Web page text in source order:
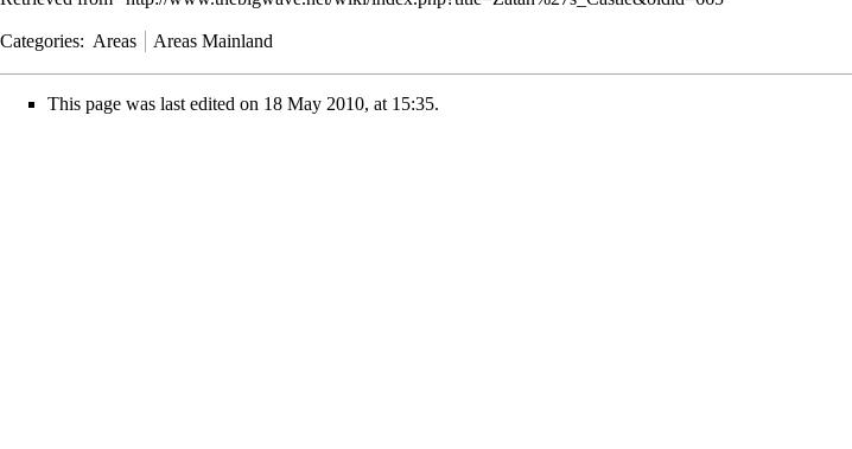
Categories: Areas Areas Mainland
This page was last edited on 18 May 2010, at 15:35.